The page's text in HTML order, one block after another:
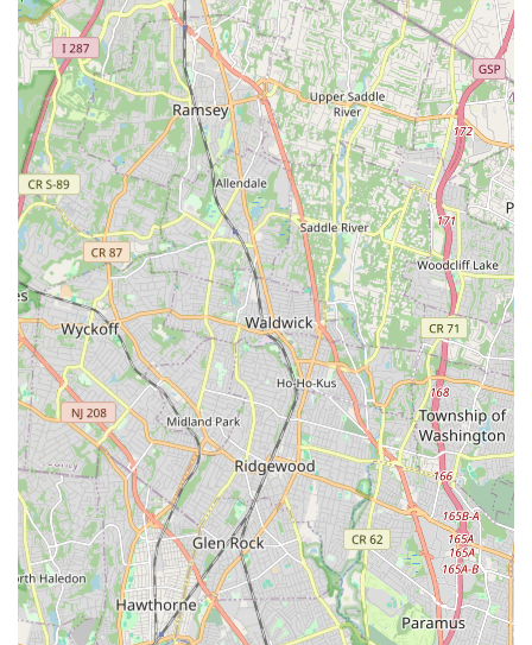
honest advice. This consultative, non-pushy approach is
invaluable to homeowners and business owners dealing
with costly repairs or services. You can trust that you are
getting an honest assessment of your pest situation, not
just an up-sell.
Furthermore, their comprehensive service list ensures that
nearly any pest you encounter in the local New Jersey
climate can be addressed by their skilled team. From
common seasonal pests like hornets and wasps to the
persistent and challenging invaders like bed bugs and
cockroaches, having one reliable local partner that
handles it all simplifies your property management. Their
focus on the specific needs of the Clifton, NJ, area means
they are well-acquainted with the regional pest cycles and
common infestation patterns, allowing for more precise
and effective treatment strategies. Choosing General Pest
Control of Clifton NJ means opting for a company that
combines local accessibility, professional expertise, and a
highly trustworthy, customer-first mindset. For those in
New Jersey who value competence and integrity in their
service providers, this company offers a clear and reliable
solution for all pest control needs.